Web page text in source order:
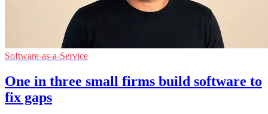
Software-as-a-Service
One in three small firms build software to
fix gaps